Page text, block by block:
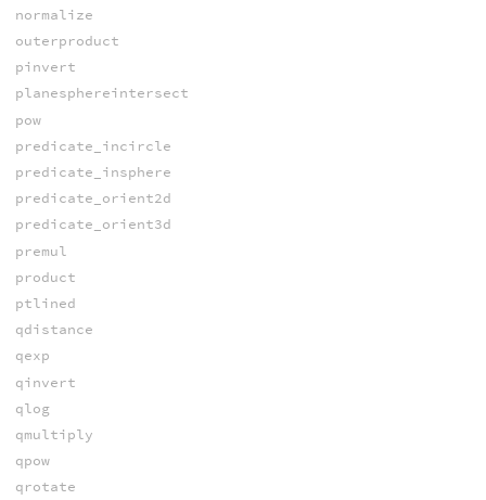
normalize
outerproduct
pinvert
planesphereintersect
pow
predicate_incircle
predicate_insphere
predicate_orient2d
predicate_orient3d
premul
product
ptlined
qdistance
qexp
qinvert
qlog
qmultiply
qpow
qrotate